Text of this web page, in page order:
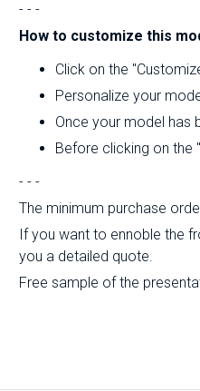
- - -
How to customize this
Click on the
Personalize your
Once your model has
Before clicking on the
- - -
The minimum purchase
If you want to ennoble the
you a detailed quote.
Free sample of the